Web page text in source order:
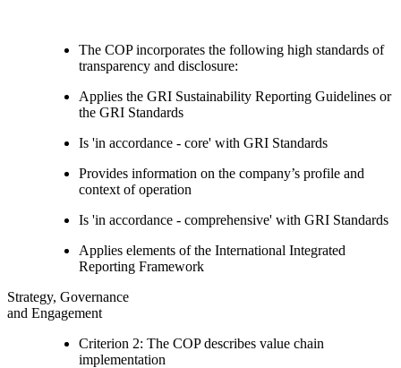
The COP incorporates the following high standards of
transparency and disclosure:
Applies the GRI Sustainability Reporting Guidelines or
the GRI Standards
Is 'in accordance - core' with GRI Standards
Provides information on the company’s profile and
context of operation
Is 'in accordance - comprehensive' with GRI Standards
Applies elements of the International Integrated
Reporting Framework
Strategy, Governance
and Engagement
Criterion 2: The COP describes value chain
implementation